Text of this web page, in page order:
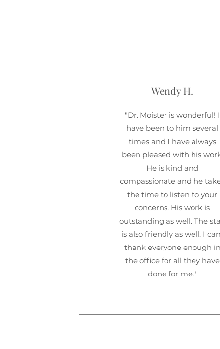
Wendy H.
"Dr. Moister is wonderful! I
have been to him several
times and I have always
been pleased with his
He is kind and
compassionate and he
the time to listen to your
concerns. His work is
outstanding as well. The
is also friendly as well. I
thank everyone enough in
the office for all they have
done for me."